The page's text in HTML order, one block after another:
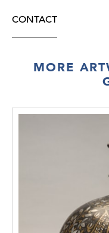
CONTACT
MORE